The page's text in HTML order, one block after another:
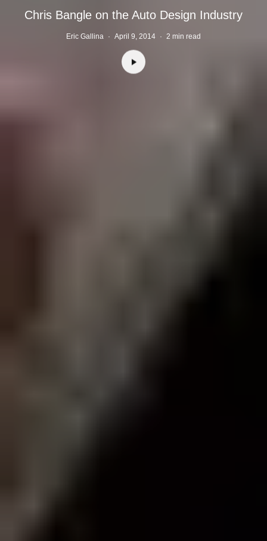
Chris Bangle on the Auto Design Industry
Eric Gallina · April 9, 2014 · 2 min read